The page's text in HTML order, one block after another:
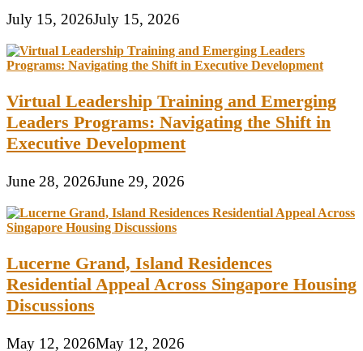
July 15, 2026July 15, 2026
Virtual Leadership Training and Emerging
Leaders Programs: Navigating the Shift in
Executive Development
June 28, 2026June 29, 2026
Lucerne Grand, Island Residences
Residential Appeal Across Singapore Housing
Discussions
May 12, 2026May 12, 2026